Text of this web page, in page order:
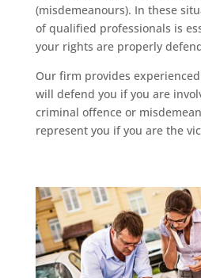
(misdemeanours). In these
of qualified professionals is
your rights are properly
Our firm provides
will defend you if you are
criminal offence or
represent you if you are the